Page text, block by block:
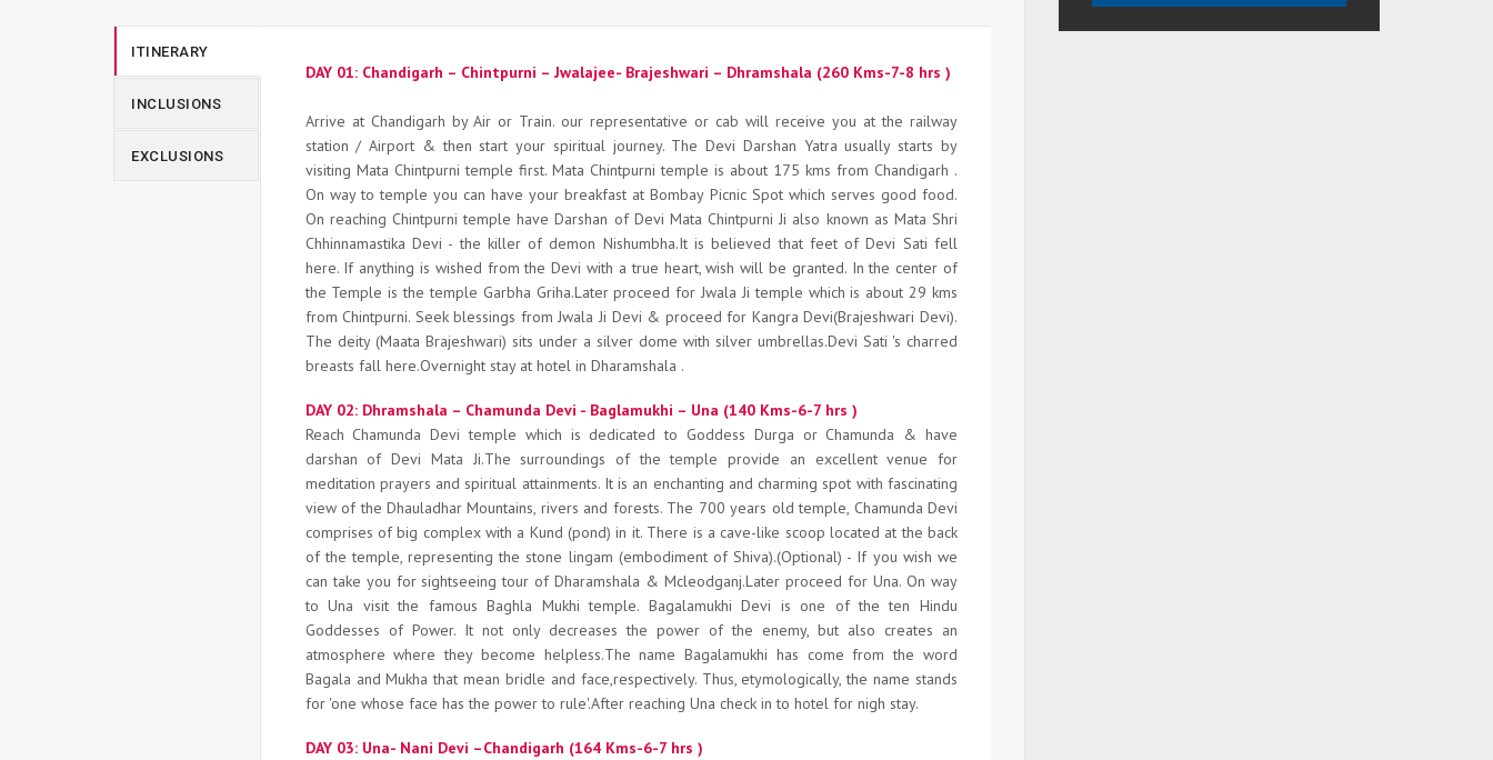
ITINERARY
INCLUSIONS
EXCLUSIONS
DAY 01: Chandigarh – Chintpurni – Jwalajee- Brajeshwari – Dhramshala (260 Kms-7-8 hrs )
Arrive at Chandigarh by Air or Train. our representative or cab will receive you at the railway
station / Airport & then start your spiritual journey. The Devi Darshan Yatra usually starts by
visiting Mata Chintpurni temple first. Mata Chintpurni temple is about 175 kms from Chandigarh .
On way to temple you can have your breakfast at Bombay Picnic Spot which serves good food.
On reaching Chintpurni temple have Darshan of Devi Mata Chintpurni Ji also known as Mata Shri
Chhinnamastika Devi - the killer of demon Nishumbha.It is believed that feet of Devi Sati fell
here. If anything is wished from the Devi with a true heart, wish will be granted. In the center of
the Temple is the temple Garbha Griha.Later proceed for Jwala Ji temple which is about 29 kms
from Chintpurni. Seek blessings from Jwala Ji Devi & proceed for Kangra Devi(Brajeshwari Devi).
The deity (Maata Brajeshwari) sits under a silver dome with silver umbrellas.Devi Sati 's charred
breasts fall here.Overnight stay at hotel in Dharamshala .
DAY 02: Dhramshala – Chamunda Devi - Baglamukhi – Una (140 Kms-6-7 hrs )
Reach Chamunda Devi temple which is dedicated to Goddess Durga or Chamunda & have
darshan of Devi Mata Ji.The surroundings of the temple provide an excellent venue for
meditation prayers and spiritual attainments. It is an enchanting and charming spot with fascinating
view of the Dhauladhar Mountains, rivers and forests. The 700 years old temple, Chamunda Devi
comprises of big complex with a Kund (pond) in it. There is a cave-like scoop located at the back
of the temple, representing the stone lingam (embodiment of Shiva).(Optional) - If you wish we
can take you for sightseeing tour of Dharamshala & Mcleodganj.Later proceed for Una. On way
to Una visit the famous Baghla Mukhi temple. Bagalamukhi Devi is one of the ten Hindu
Goddesses of Power. It not only decreases the power of the enemy, but also creates an
atmosphere where they become helpless.The name Bagalamukhi has come from the word
Bagala and Mukha that mean bridle and face,respectively. Thus, etymologically, the name stands
for 'one whose face has the power to rule'.After reaching Una check in to hotel for nigh stay.
DAY 03: Una- Nani Devi –Chandigarh (164 Kms-6-7 hrs )